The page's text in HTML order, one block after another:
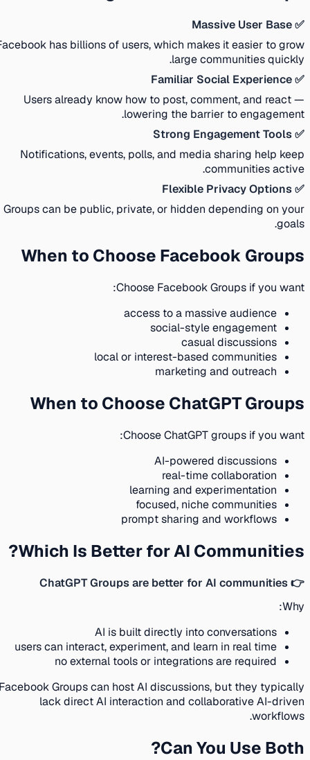
✅ Massive User Base
Facebook has billions of users, which makes it easier to grow
large communities quickly.
✅ Familiar Social Experience
Users already know how to post, comment, and react —
lowering the barrier to engagement.
✅ Strong Engagement Tools
Notifications, events, polls, and media sharing help keep
communities active.
✅ Flexible Privacy Options
Groups can be public, private, or hidden depending on your
goals.
When to Choose Facebook Groups
Choose Facebook Groups if you want:
access to a massive audience
social-style engagement
casual discussions
local or interest-based communities
marketing and outreach
When to Choose ChatGPT Groups
Choose ChatGPT groups if you want:
AI-powered discussions
real-time collaboration
learning and experimentation
focused, niche communities
prompt sharing and workflows
Which Is Better for AI Communities?
👉 ChatGPT Groups are better for AI communities
Why:
AI is built directly into conversations
users can interact, experiment, and learn in real time
no external tools or integrations are required
Facebook Groups can host AI discussions, but they typically
lack direct AI interaction and collaborative AI-driven
workflows.
Can You Use Both?